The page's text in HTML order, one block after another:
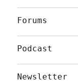
Forums
Podcast
Newsletter